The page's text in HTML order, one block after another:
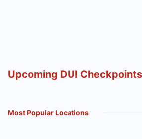
Upcoming DUI
Most Popular Locations